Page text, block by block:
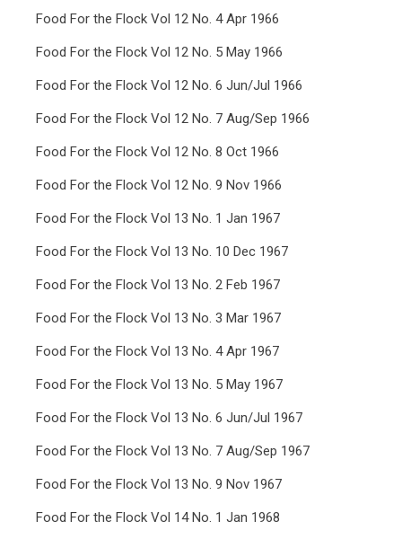
Food For the Flock Vol 12 No. 4 Apr 1966
Food For the Flock Vol 12 No. 5 May 1966
Food For the Flock Vol 12 No. 6 Jun/Jul 1966
Food For the Flock Vol 12 No. 7 Aug/Sep 1966
Food For the Flock Vol 12 No. 8 Oct 1966
Food For the Flock Vol 12 No. 9 Nov 1966
Food For the Flock Vol 13 No. 1 Jan 1967
Food For the Flock Vol 13 No. 10 Dec 1967
Food For the Flock Vol 13 No. 2 Feb 1967
Food For the Flock Vol 13 No. 3 Mar 1967
Food For the Flock Vol 13 No. 4 Apr 1967
Food For the Flock Vol 13 No. 5 May 1967
Food For the Flock Vol 13 No. 6 Jun/Jul 1967
Food For the Flock Vol 13 No. 7 Aug/Sep 1967
Food For the Flock Vol 13 No. 9 Nov 1967
Food For the Flock Vol 14 No. 1 Jan 1968